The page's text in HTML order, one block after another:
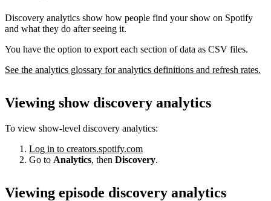
Discovery analytics show how people find your show on Spotify
and what they do after seeing it.
You have the option to export each section of data as CSV files.
See the analytics glossary for analytics definitions and refresh rates.
Viewing show discovery analytics
To view show-level discovery analytics:
Log in to creators.spotify.com
Go to Analytics, then Discovery.
Viewing episode discovery analytics